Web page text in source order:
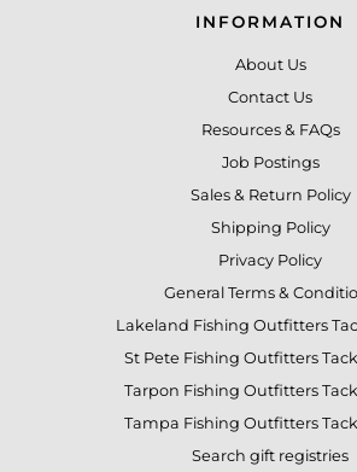
INFORMATION
About Us
Contact Us
Resources & FAQs
Job Postings
Sales & Return Policy
Shipping Policy
Privacy Policy
General Terms &
Lakeland Fishing Outfitters
St Pete Fishing Outfitters
Tarpon Fishing Outfitters
Tampa Fishing Outfitters
Search gift registries